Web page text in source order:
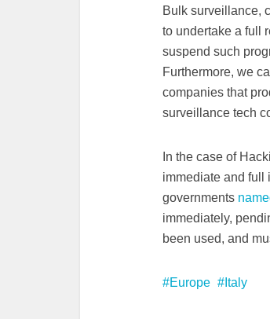
Bulk surveillance,
to undertake a full
suspend such
Furthermore, we
companies that
surveillance tech
In the case of
immediate and full
governments
immediately,
been used, and
Europe Italy